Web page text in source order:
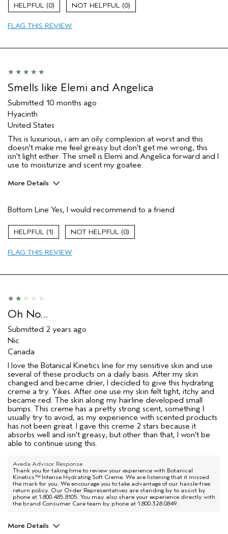
Firming
Moisturizing
Skin Type
Hair type
I was incentivized to give this review
(for ex. free product,
sweepstakes/contest, loyalty gift)
0 0
FLAG THIS REVIEW
Smells like Elemi and Angelica
Submitted 10 months ago
Hyacinth
United States
This is luxurious, i am an oily complexion at worst and this
doesn't make me feel greasy but don't get me wrong, this
isn't light either. The smell is Elemi and Angelica forward and I
use to moisturize and scent my goatee.
More Details
Enjoyable aroma
Evening Skin Tone
Moisturizing
Soothing
Bottom Line Yes, I would recommend to a friend
1 0
FLAG THIS REVIEW
Oh No…
Submitted 2 years ago
Nic
Canada
I love the Botanical Kinetics line for my sensitive skin and use
several of these products on a daily basis. After my skin
changed and became drier, I decided to give this hydrating
creme a try. Yikes. After one use my skin felt tight, itchy and
became red. The skin along my hairline developed small
bumps. This creme has a pretty strong scent, something I
usually try to avoid, as my experience with scented products
has not been great. I gave this creme 2 stars because it
absorbs well and isn't greasy, but other than that, I won't be
able to continue using this.
Aveda Advisor Response
Thank you for taking time to review your experience with Botanical
Kinetics™ Intense Hydrating Soft Creme. We are listening that it missed
the mark for you. We encourage you to take advantage of our hassle-free
return policy. Our Order Representatives are standing by to assist by
phone at 1.800.485.8105. You may also share your experience directly with
the brand Consumer Care team by phone at 1.800.328.0849.
More Details